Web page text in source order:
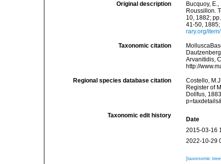
Original description
Bucquoy,
Roussillon.
10, 1882;
41-50,
rary.org/
Taxonomic citation
Arvanitidis,
http://
Regional species database citation
Costello,
Register of
Dollfus,
Taxonomic edit history
Date
2015-03-16
2022-10-29
[taxonomic